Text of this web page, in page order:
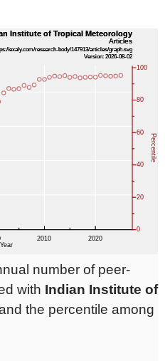
number of peer-
with Indian Institute of
the percentile among